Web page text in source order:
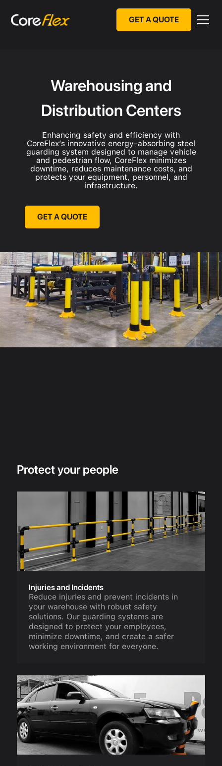
GET A QUOTE
Warehousing and
Distribution Centers
Enhancing safety and efficiency with
CoreFlex’s innovative energy-absorbing steel
guarding system designed to manage vehicle
and pedestrian flow, CoreFlex minimizes
downtime, reduces maintenance costs, and
protects your equipment, personnel, and
infrastructure.
GET A QUOTE
Protect your people
Injuries and Incidents
Reduce injuries and prevent incidents in
your warehouse with robust safety
solutions. Our guarding systems are
designed to protect your employees,
minimize downtime, and create a safer
working environment for everyone.